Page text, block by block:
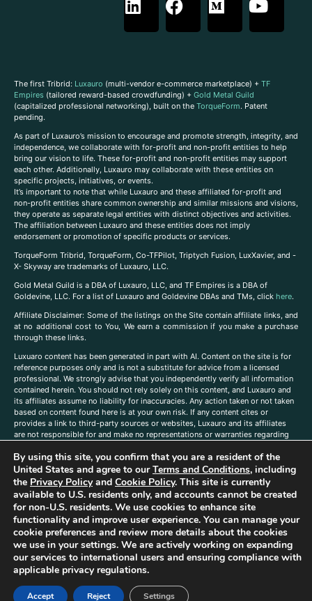
The first Tribrid: Luxauro (multi-vendor e-commerce marketplace) + TF
Empires (tailored reward-based crowdfunding) + Gold Metal Guild
(capitalized professional networking), built on the TorqueForm. Patent
pending.
As part of Luxauro’s mission to encourage and promote strength, integrity, and
independence, we collaborate with for-profit and non-profit entities to help
bring our vision to life. These for-profit and non-profit entities may support
each other. Additionally, Luxauro may collaborate with these entities on
specific projects, initiatives, or events.
It’s important to note that while Luxauro and these affiliated for-profit and
non-profit entities share common ownership and similar missions and visions,
they operate as separate legal entities with distinct objectives and activities.
The affiliation between Luxauro and these entities does not imply
endorsement or promotion of specific products or services.
TorqueForm Tribrid, TorqueForm, Co-TFPilot, Triptych Fusion, LuxXavier, and -
X- Skyway are trademarks of Luxauro, LLC.
Gold Metal Guild is a DBA of Luxauro, LLC, and TF Empires is a DBA of
Goldevine, LLC. For a list of Luxauro and Goldevine DBAs and TMs, click here.
Affiliate Disclaimer: Some of the listings on the Site contain affiliate links, and
at no additional cost to You, We earn a commission if you make a purchase
through these links.
Luxuaro content has been generated in part with AI. Content on the site is for
reference purposes only and is not a substitute for advice from a licensed
professional. We strongly advise that you independently verify all information
contained herein. You should not rely solely on this content, and Luxauro and
its affiliates assume no liability for inaccuracies. Any action taken or not taken
based on content found here is at your own risk. If any content cites or
provides a link to third-party sources or websites, Luxauro and its affiliates
are not responsible for and make no representations or warranties regarding
companies, products, or brands on the site does not imply any endorsement
or affiliation with said companies, products, or brands. You are solely
responsible for reading and understanding, without limitation, all labels and
directions before purchasing or using a product. Statements regarding health,
diet, supplements, or any similar subject(s) have not been evaluated by the
FDA or any health authority and are not intended to diagnose, treat, cure, or
prevent any disease or condition. Any opinions expressed in the site content
do not necessarily reflect those of Luxauro or its affiliates. If you have
questions, comments, corrections, or information that you would like to
submit to us, pleasecontact us here
By using this site, you confirm that you are a resident of the
United States and agree to ourTerms and Conditions, including
the Privacy Policyand Cookie Policy. This site is currently
available to U.S. residents only, and accounts cannot be created
for non-U.S. residents. We use cookies to enhance site
functionality and improve user experience. You can manage your
cookie preferences and review more details about the cookies
we use in your settings. We are actively working on expanding
our services to international users and ensuring compliance with
applicable privacy regulations.
Accept Reject Settings